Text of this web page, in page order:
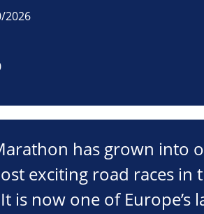
2026
has grown into
exciting road races in
is now one of Europe’s